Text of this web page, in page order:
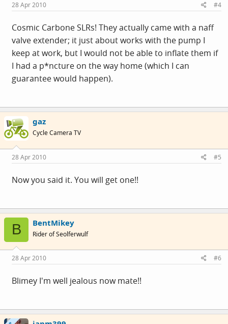
28 Apr 2010 #4
Cosmic Carbone SLRs! They actually came with a naff
valve extender; it just about works with the pump I
keep at work, but I would not be able to inflate them if
I had a p*ncture on the way home (which I can
guarantee would happen).
gaz
Cycle Camera TV
28 Apr 2010 #5
Now you said it. You will get one!!
B BentMikey
Rider of Seolferwulf
28 Apr 2010 #6
Blimey I'm well jealous now mate!!